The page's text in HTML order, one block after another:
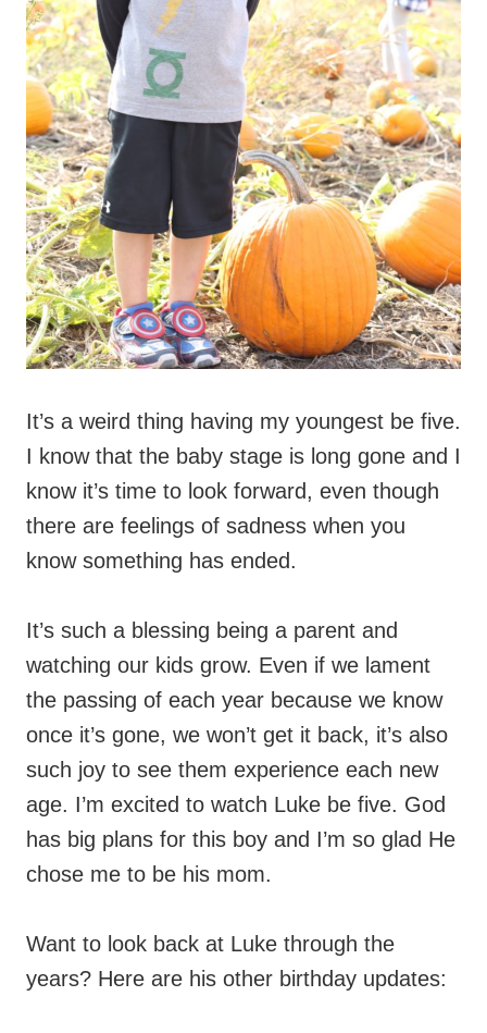
It’s a weird thing having my youngest be five.
I know that the baby stage is long gone and I
know it’s time to look forward, even though
there are feelings of sadness when you
know something has ended.
It’s such a blessing being a parent and
watching our kids grow. Even if we lament
the passing of each year because we know
once it’s gone, we won’t get it back, it’s also
such joy to see them experience each new
age. I’m excited to watch Luke be five. God
has big plans for this boy and I’m so glad He
chose me to be his mom.
Want to look back at Luke through the
years? Here are his other birthday updates: